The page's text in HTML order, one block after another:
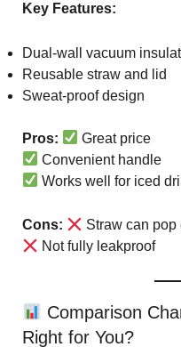
Key Features:
Dual-wall vacuum
Reusable straw and lid
Sweat-proof design
Pros:
Great price
Convenient handle
Works well for iced
Cons:
Straw can pop
Not fully leakproof
Comparison
Right for You?